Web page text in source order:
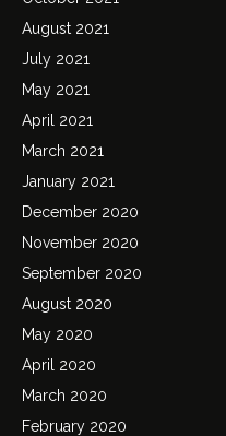
August 2021
July 2021
May 2021
April 2021
March 2021
January 2021
December 2020
November 2020
September 2020
August 2020
May 2020
April 2020
March 2020
February 2020